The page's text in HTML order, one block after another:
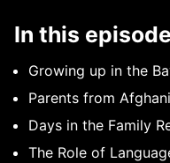
In this
Growing up in the
Parents from
Days in the Family
The Role of